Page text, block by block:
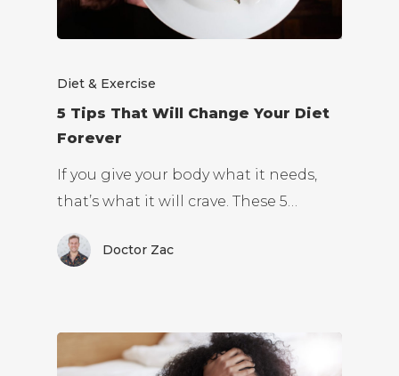
Diet & Exercise
5 Tips That Will Change Your Diet
Forever
If you give your body what it needs,
that’s what it will crave. These 5…
Doctor Zac